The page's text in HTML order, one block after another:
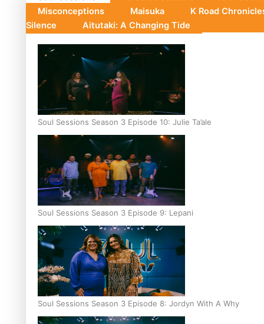
Misconceptions
Maisuka
K Road
Silence
Aitutaki: A Changing Tide
Soul Sessions Season 3 Episode 10: Julie Ta’ale
Soul Sessions Season 3 Episode 9: Lepani
Soul Sessions Season 3 Episode 8: Jordyn With A Why